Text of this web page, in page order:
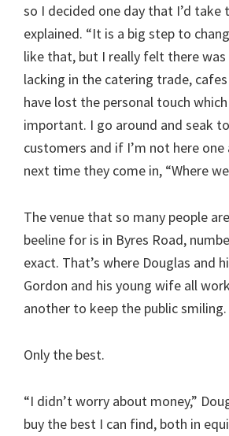
so I decided one day that I’d take
explained. “It is a big step to
like that, but I really felt there
lacking in the catering trade,
have lost the personal touch
important. I go around and seak
customers and if I’m not here
next time they come in, “Where
The venue that so many people
beeline for is in Byres Road,
exact. That’s where Douglas and
Gordon and his young wife all
another to keep the public smiling.
Only the best.
“I didn’t worry about money,”
buy the best I can find, both in